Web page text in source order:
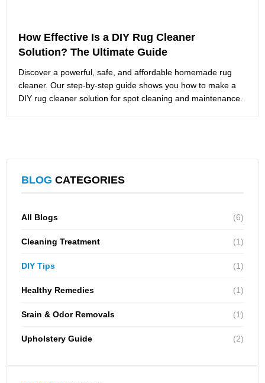
How Effective Is a DIY Rug Cleaner
Solution? The Ultimate Guide
Discover a powerful, safe, and affordable homemade rug
cleaner. Our step-by-step guide shows you how to make a
DIY rug cleaner solution for spot cleaning and maintenance.
BLOG CATEGORIES
All Blogs (6)
Cleaning Treatment (1)
DIY Tips (1)
Healthy Remedies (1)
Srain & Odor Removals (1)
Upholstery Guide (2)